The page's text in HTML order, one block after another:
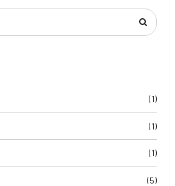
(1)
(1)
(1)
(5)